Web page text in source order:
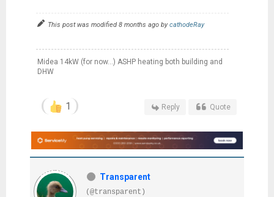
This post was modified 8 months ago bycathodeRay
Midea 14kW (for now...) ASHP heating both building and
DHW
1 Reply Quote
Transparent
(@transparent)